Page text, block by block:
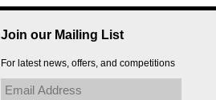
Join our Mailing List
For latest news, offers, and competitions